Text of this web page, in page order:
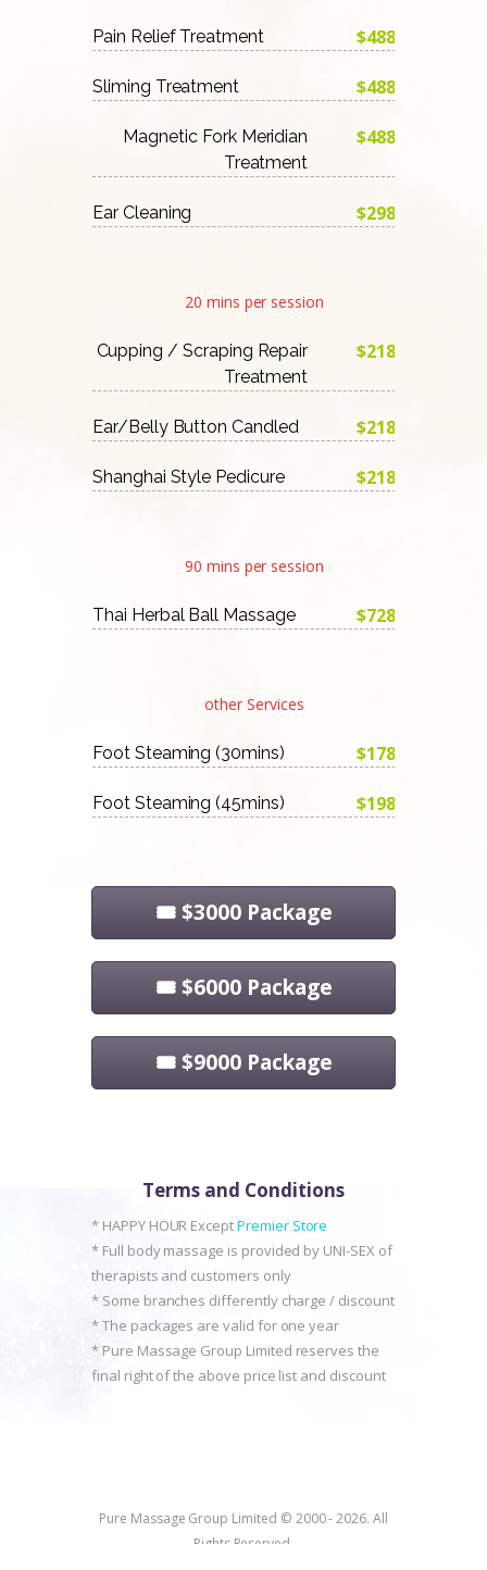
Pain Relief Treatment $488
Sliming Treatment $488
Magnetic Fork Meridian
Treatment
$488
Ear Cleaning $298
20 mins per session
Cupping / Scraping Repair
Treatment
$218
Ear/Belly Button Candled $218
Shanghai Style Pedicure $218
90 mins per session
Thai Herbal Ball Massage $728
other Services
Foot Steaming (30mins) $178
Foot Steaming (45mins) $198
🎟️ $3000 Package
🎟️ $6000 Package
🎟️ $9000 Package
Terms and Conditions
* HAPPY HOUR ExceptPremier Store
* Full body massage is provided by UNI-SEX of
therapists and customers only
* Some branches differently charge / discount
* The packages are valid for one year
* Pure Massage Group Limited reserves the
final right of the above price list and discount
Pure Massage Group Limited © 2000 - 2026. All
Rights Reserved.